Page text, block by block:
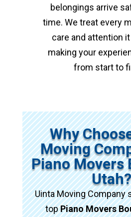
belongings arrive
time. We treat every
care and attention
making your
from start to
Why
Moving
Piano
Utah?
Uinta Moving Company
topPiano Movers